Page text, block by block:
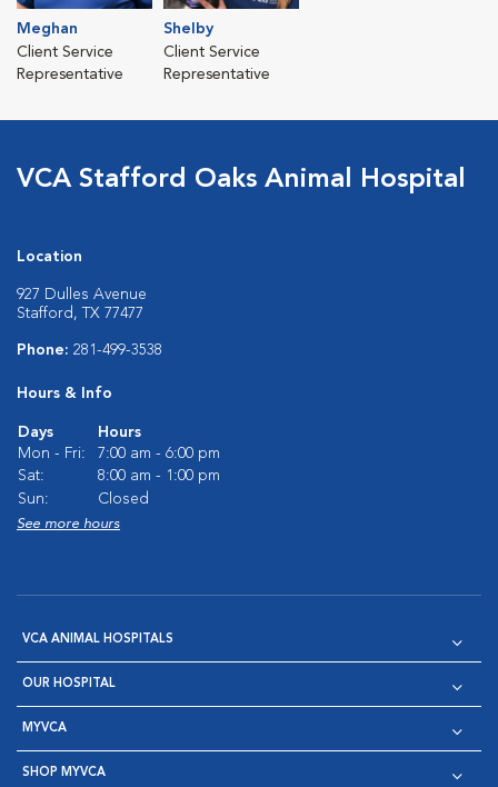
Meghan
Client Service
Representative
Shelby
Client Service
Representative
VCA Stafford Oaks Animal Hospital
Location
927 Dulles Avenue
Stafford, TX 77477
Phone: 281-499-3538
Hours & Info
Days
Hours
Mon - Fri:
7:00 am - 6:00 pm
Sat:
8:00 am - 1:00 pm
Sun:
Closed
See more hours
VCA ANIMAL HOSPITALS
OUR HOSPITAL
MYVCA
SHOP MYVCA